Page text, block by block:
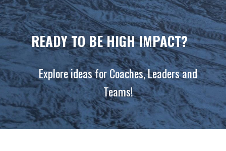
READY TO BE HIGH IMPACT?
Explore ideas for Coaches, Leaders and
Teams!